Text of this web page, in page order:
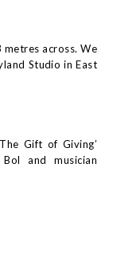
across. We
Studio in East
Gift of Giving’
and musician